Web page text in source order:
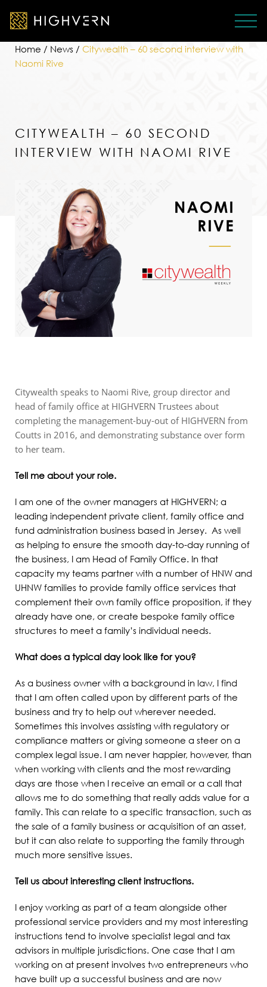
Home / News / Citywealth – 60 second interview with
Naomi Rive
CITYWEALTH – 60 SECOND
INTERVIEW WITH NAOMI RIVE
Citywealth speaks to Naomi Rive, group director and
head of family office at HIGHVERN Trustees about
completing the management-buy-out of HIGHVERN from
Coutts in 2016, and demonstrating substance over form
to her team.
Tell me about your role.
I am one of the owner managers at HIGHVERN; a
leading independent private client, family office and
fund administration business based in Jersey. As well
as helping to ensure the smooth day-to-day running of
the business, I am Head of Family Office. In that
capacity my teams partner with a number of HNW and
UHNW families to provide family office services that
complement their own family office proposition, if they
already have one, or create bespoke family office
structures to meet a family’s individual needs.
What does a typical day look like for you?
As a business owner with a background in law, I find
that I am often called upon by different parts of the
business and try to help out wherever needed.
Sometimes this involves assisting with regulatory or
compliance matters or giving someone a steer on a
complex legal issue. I am never happier, however, than
when working with clients and the most rewarding
days are those when I receive an email or a call that
allows me to do something that really adds value for a
family. This can relate to a specific transaction, such as
the sale of a family business or acquisition of an asset,
but it can also relate to supporting the family through
much more sensitive issues.
Tell us about interesting client instructions.
I enjoy working as part of a team alongside other
professional service providers and my most interesting
instructions tend to involve specialist legal and tax
advisors in multiple jurisdictions. One case that I am
working on at present involves two entrepreneurs who
have built up a successful business and are now